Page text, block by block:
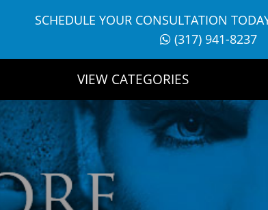
SCHEDULE YOUR CONSULTATION
(317) 941-8237
VIEW CATEGORIES